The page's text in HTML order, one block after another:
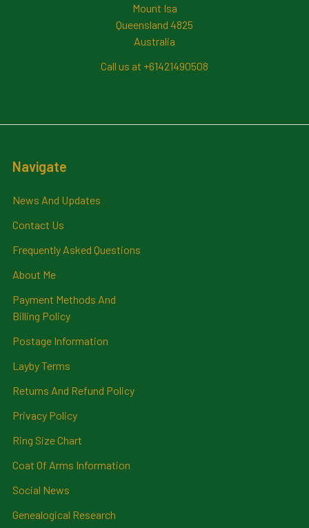
Mount Isa
Queensland 4825
Australia
Call us at +61421490508
Navigate
News And Updates
Contact Us
Frequently Asked Questions
About Me
Payment Methods And
Billing Policy
Postage Information
Layby Terms
Returns And Refund Policy
Privacy Policy
Ring Size Chart
Coat Of Arms Information
Social News
Genealogical Research